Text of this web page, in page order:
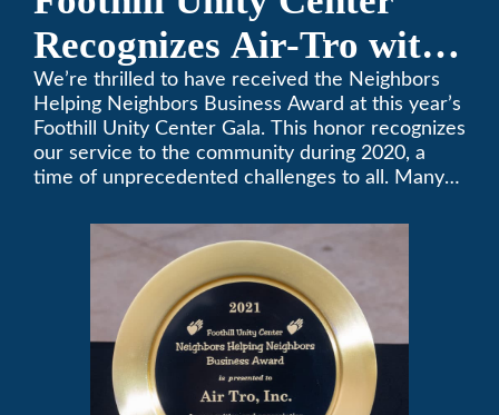
Recognizes Air-Tro with
Golden Plate Award at
2021 Unity Gala
We’re thrilled to have received the Neighbors
Helping Neighbors Business Award at this year’s
Foothill Unity Center Gala. This honor recognizes
our service to the community during 2020, a
time of unprecedented challenges to all. Many
contributing to this worthwhile organization.
Only Air-Tro provides indoor comfort with the
knowledge and expertise that comes from more
than 50 years as a successful family HVAC
business in the San Gabriel Valley. Call us today
at (626) 357-3535.